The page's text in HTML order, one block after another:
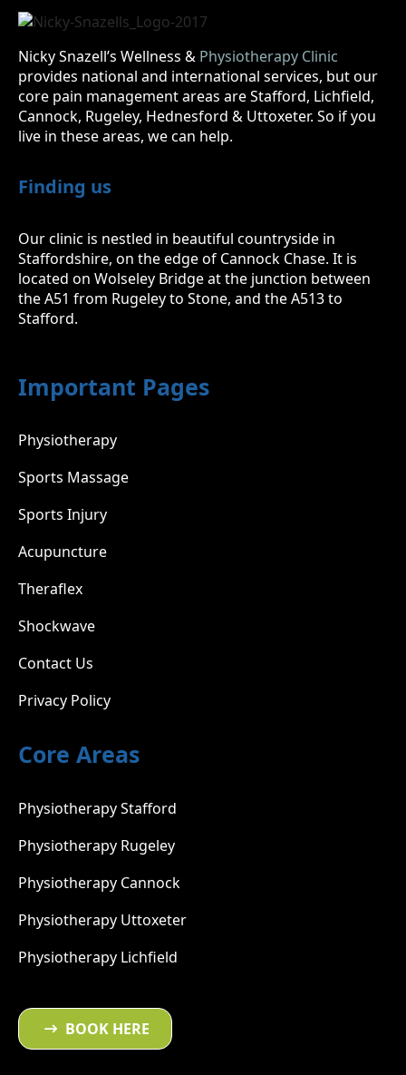
Nicky Snazell’s Wellness & Physiotherapy Clinic
provides national and international services, but our
core pain management areas are Stafford, Lichfield,
Cannock, Rugeley, Hednesford & Uttoxeter. So if you
live in these areas, we can help.
Finding us
Our clinic is nestled in beautiful countryside in
Staffordshire, on the edge of Cannock Chase. It is
located on Wolseley Bridge at the junction between
the A51 from Rugeley to Stone, and the A513 to
Stafford.
Important Pages
Physiotherapy
Sports Massage
Sports Injury
Acupuncture
Theraflex
Shockwave
Contact Us
Privacy Policy
Core Areas
Physiotherapy Stafford
Physiotherapy Rugeley
Physiotherapy Cannock
Physiotherapy Uttoxeter
Physiotherapy Lichfield
BOOK HERE